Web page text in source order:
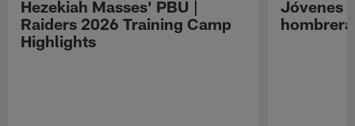
Hezekiah Masses' PBU |
Raiders 2026 Training Camp
Highlights
Jóvenes